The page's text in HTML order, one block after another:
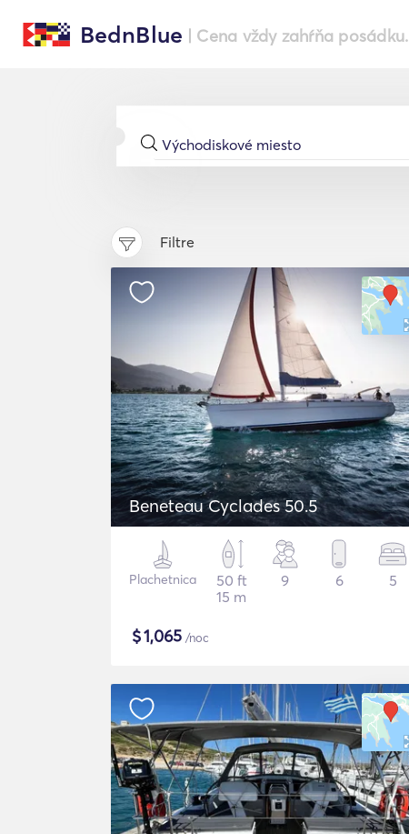
BednBlue | Cena vždy zahŕňa posádku.
Filtre
Beneteau Cyclades 50.5
Plachetnica
50 ft
15 m
9 6 5
$1,065 /noc